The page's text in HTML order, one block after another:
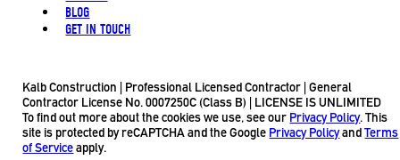
BLOG
GET IN TOUCH
Kalb Construction | Professional Licensed Contractor | General
Contractor License No. 0007250C (Class B) | LICENSE IS UNLIMITED
To find out more about the cookies we use, see our Privacy Policy. This
site is protected by reCAPTCHA and the Google Privacy PolicyandTerms
of Serviceapply.